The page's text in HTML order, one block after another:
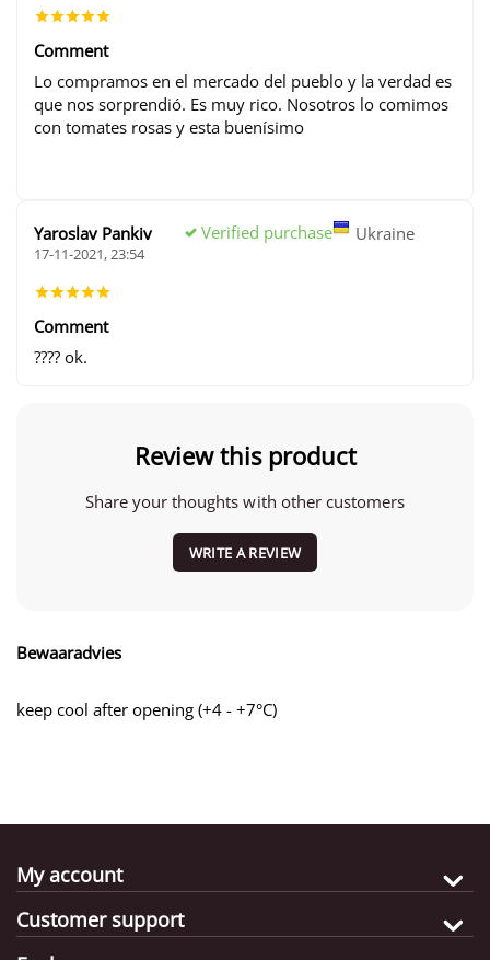
Comment
Lo compramos en el mercado del pueblo y la verdad es
que nos sorprendió. Es muy rico. Nosotros lo comimos
con tomates rosas y esta buenísimo
Yaroslav Pankiv Verified purchase Ukraine
17-11-2021, 23:54
Comment
???? ok.
Review this product
Share your thoughts with other customers
WRITE A REVIEW
Bewaaradvies
keep cool after opening (+4 - +7°C)
My account
Customer support